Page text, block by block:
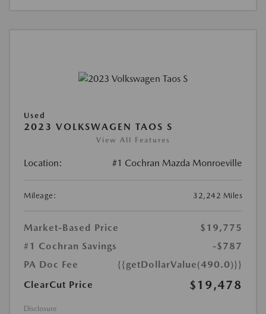
Used
2023 VOLKSWAGEN TAOS S
View All Features
Location: #1 Cochran Mazda Monroeville
Mileage: 32,242 Miles
Market-Based Price
$19,775
#1 Cochran Savings
-$787
PA Doc Fee
{{getDollarValue(490.0)}}
ClearCut Price
$19,478
Disclosure